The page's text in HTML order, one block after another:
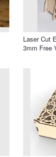
Laser Cut
3mm Free